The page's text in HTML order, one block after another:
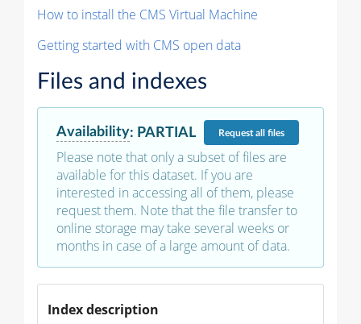
How to install the CMS Virtual Machine
Getting started with CMS open data
Files and indexes
Availability: PARTIAL Requestall files
Please note that only a subset of files are
available for this dataset. If you are
interested in accessing all of them, please
request them. Note that the file transfer to
online storage may take several weeks or
months in case of a large amount of data.
Index description